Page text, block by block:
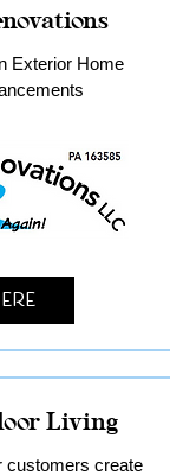
Exterior Home
Living
customers create